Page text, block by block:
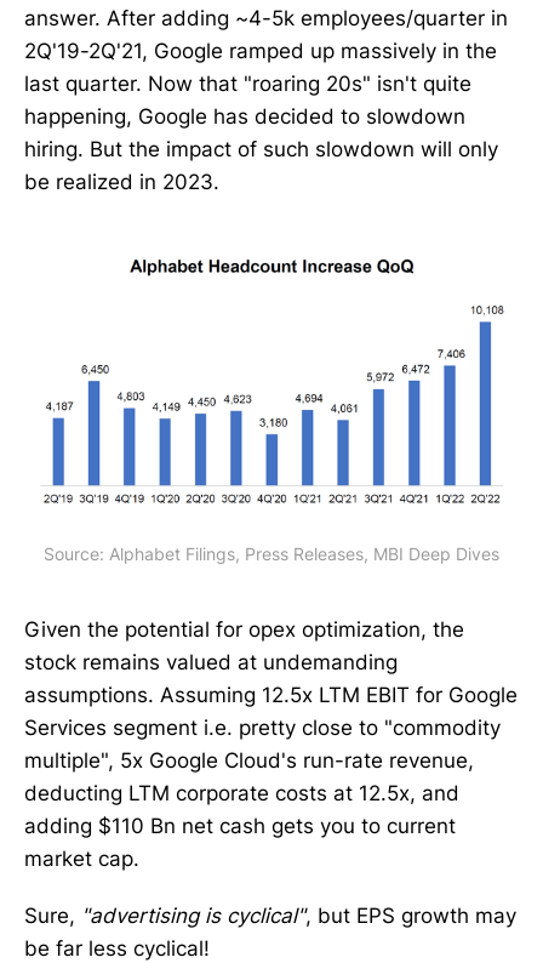
answer. After adding ~4-5k employees/quarter in
2Q'19-2Q'21, Google ramped up massively in the
last quarter. Now that "roaring 20s" isn't quite
happening, Google has decided to slowdown
hiring. But the impact of such slowdown will only
be realized in 2023.
Source: Alphabet Filings, Press Releases, MBI Deep Dives
Given the potential for opex optimization, the
stock remains valued at undemanding
assumptions. Assuming 12.5x LTM EBIT for Google
Services segment i.e. pretty close to "commodity
multiple", 5x Google Cloud's run-rate revenue,
deducting LTM corporate costs at 12.5x, and
adding $110 Bn net cash gets you to current
market cap.
Sure, "advertising is cyclical", but EPS growth may
be far less cyclical!